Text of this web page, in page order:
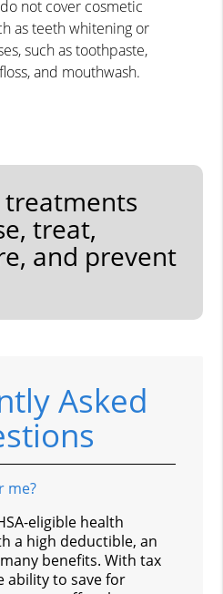
not cover cosmetic
as teeth whitening or
such as toothpaste,
and mouthwash.
treatments
treat,
and prevent
Asked
me?
eligible health
a high deductible, an
benefits. With tax
ability to save for